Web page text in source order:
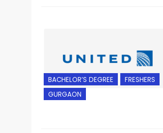
BACHELOR’S DEGREE
FRESHERS
GURGAON